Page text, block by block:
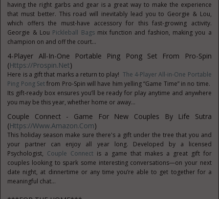
having the right garbs and gear is a great way to make the experience
that must better. This road will inevitably lead you to Georgie & Lou,
which offers the must-have accessory for this fast-growing activity.
Georgie & Lou Pickleball Bagsmix function and fashion, making you a
champion on and off the court...
4-Player All-In-One Portable Ping Pong Set From Pro-Spin
(Https://prospin.net)
Here is a gift that marks a return to play! The 4-Player All-in-One Portable
Ping Pong Setfrom Pro-Spin will have him yelling “Game Time” in no time.
Its gift-ready box ensures you’ll be ready for play anytime and anywhere
you may be this year, whether home or away...
Couple Connect - Game For New Couples By Life Sutra
(Https://www.Amazon.com)
This holiday season make sure there's a gift under the tree that you and
your partner can enjoy all year long. Developed by a licensed
Psychologist, Couple Connect is a game that makes a great gift for
couples looking to spark some interesting conversations—on your next
date night, at dinnertime or any time you’re able to get together for a
meaningful chat...